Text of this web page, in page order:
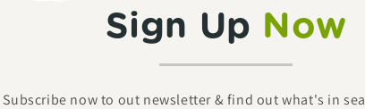
Sign Up Now
Subscribe now to out newsletter & find out what's in